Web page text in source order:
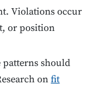
Violations occur
or position
patterns should
onfit